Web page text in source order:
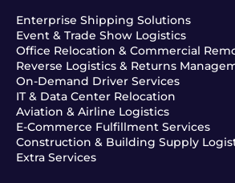
Enterprise Shipping Solutions
Event & Trade Show Logistics
Office Relocation & Commercial
Reverse Logistics & Returns
On-Demand Driver Services
IT & Data Center Relocation
Aviation & Airline Logistics
E-Commerce Fulfillment Services
Construction & Building Supply
Extra Services